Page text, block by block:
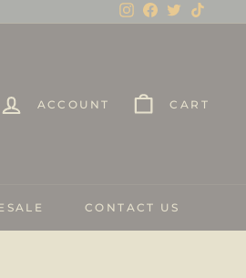
Instagram
Facebook
Twitter
ACCOUNT CART
CONTACT US